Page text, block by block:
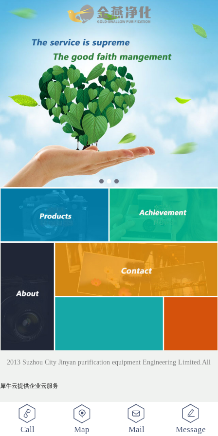
2013 Suzhou City Jinyan purification equipment Engineering Limited.All
Rights Reserved
犀牛云提供企业云服务
Call Map Mail Message